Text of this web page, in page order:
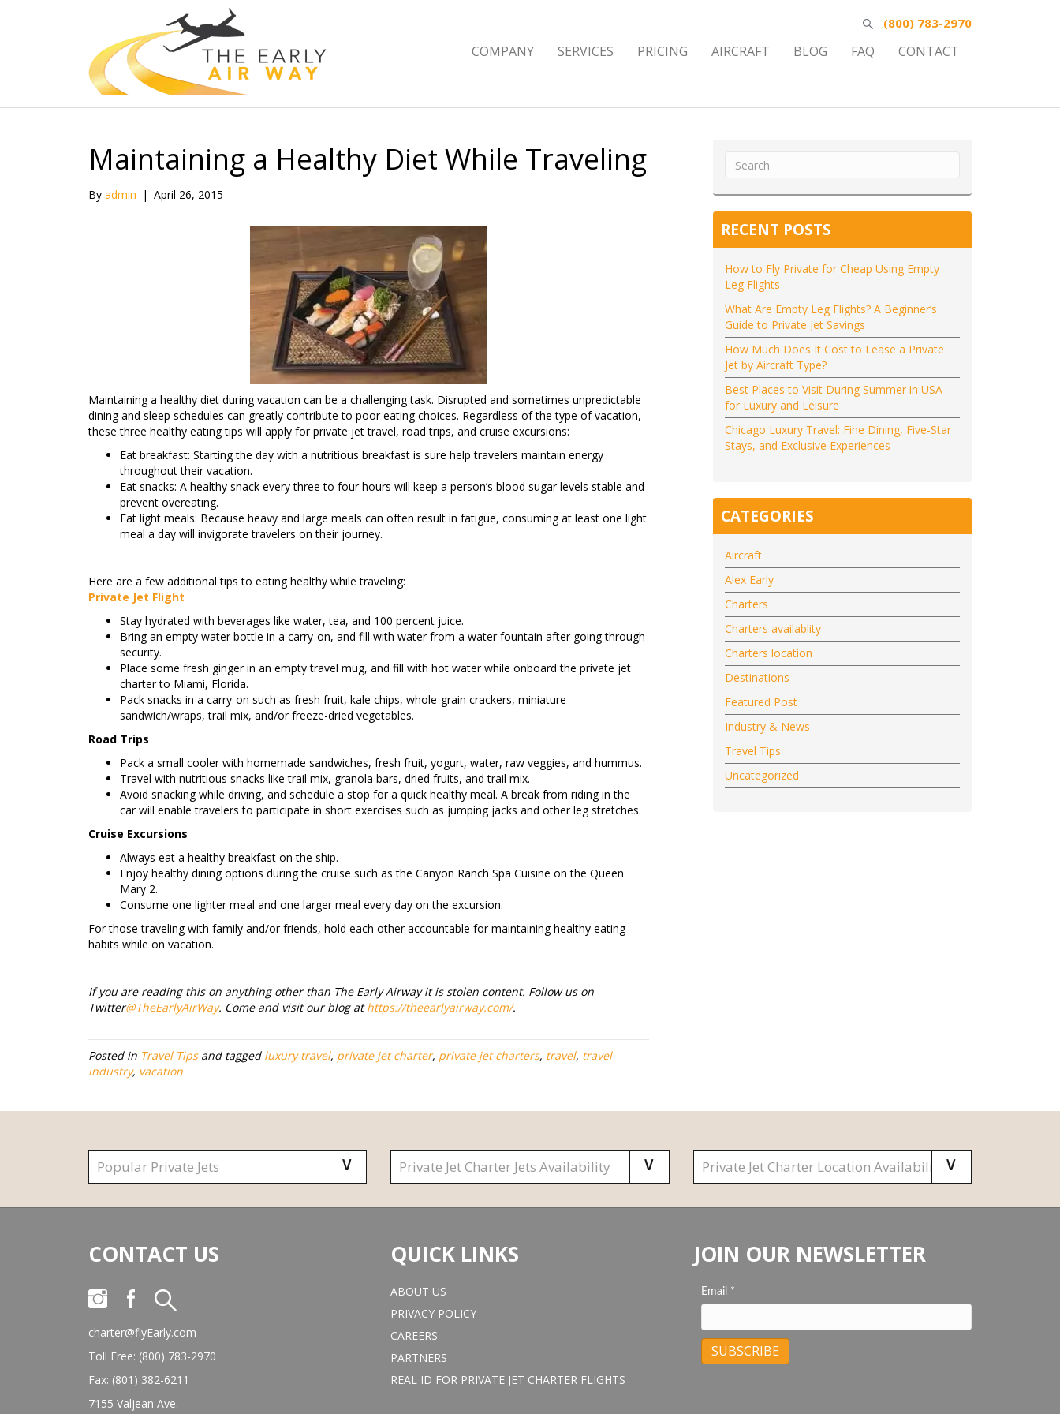
(800) 783-2970
COMPANY SERVICES PRICING AIRCRAFT BLOG FAQ CONTACT
Maintaining a Healthy Diet While Traveling
By admin | April 26, 2015
Maintaining a healthy diet during vacation can be a challenging task. Disrupted and sometimes unpredictable
dining and sleep schedules can greatly contribute to poor eating choices. Regardless of the type of vacation,
these three healthy eating tips will apply for private jet travel, road trips, and cruise excursions:
Eat breakfast: Starting the day with a nutritious breakfast is sure help travelers maintain energy
throughout their vacation.
Eat snacks: A healthy snack every three to four hours will keep a person’s blood sugar levels stable and
prevent overeating.
Eat light meals: Because heavy and large meals can often result in fatigue, consuming at least one light
meal a day will invigorate travelers on their journey.
Here are a few additional tips to eating healthy while traveling:
Private Jet Flight
Stay hydrated with beverages like water, tea, and 100 percent juice.
Bring an empty water bottle in a carry-on, and fill with water from a water fountain after going through
security.
Place some fresh ginger in an empty travel mug, and fill with hot water while onboard the private jet
charter to Miami, Florida.
Pack snacks in a carry-on such as fresh fruit, kale chips, whole-grain crackers, miniature
sandwich/wraps, trail mix, and/or freeze-dried vegetables.
Road Trips
Pack a small cooler with homemade sandwiches, fresh fruit, yogurt, water, raw veggies, and hummus.
Travel with nutritious snacks like trail mix, granola bars, dried fruits, and trail mix.
Avoid snacking while driving, and schedule a stop for a quick healthy meal. A break from riding in the
car will enable travelers to participate in short exercises such as jumping jacks and other leg stretches.
Cruise Excursions
Always eat a healthy breakfast on the ship.
Enjoy healthy dining options during the cruise such as the Canyon Ranch Spa Cuisine on the Queen
Mary 2.
Consume one lighter meal and one larger meal every day on the excursion.
For those traveling with family and/or friends, hold each other accountable for maintaining healthy eating
habits while on vacation.
If you are reading this on anything other than The Early Airway it is stolen content. Follow us on
Twitter@TheEarlyAirWay. Come and visit our blog athttps://theearlyairway.com/.
Posted in Travel Tipsand tagged luxury travel, private jet charter, private jet charters, travel, travel
industry, vacation
RECENT POSTS
How to Fly Private for Cheap Using Empty
Leg Flights
What Are Empty Leg Flights? A Beginner’s
Guide to Private Jet Savings
How Much Does It Cost to Lease a Private
Jet by Aircraft Type?
Best Places to Visit During Summer in USA
for Luxury and Leisure
Chicago Luxury Travel: Fine Dining, Five-Star
Stays, and Exclusive Experiences
CATEGORIES
Aircraft
Alex Early
Charters
Charters availablity
Charters location
Destinations
Featured Post
Industry & News
Travel Tips
Uncategorized
CONTACT US
charter@flyEarly.com
Toll Free: (800) 783-2970
Fax: (801) 382-6211
7155 Valjean Ave.
QUICK LINKS
ABOUT US
PRIVACY POLICY
CAREERS
PARTNERS
REAL ID FOR PRIVATE JET CHARTER FLIGHTS
JOIN OUR NEWSLETTER
Email *